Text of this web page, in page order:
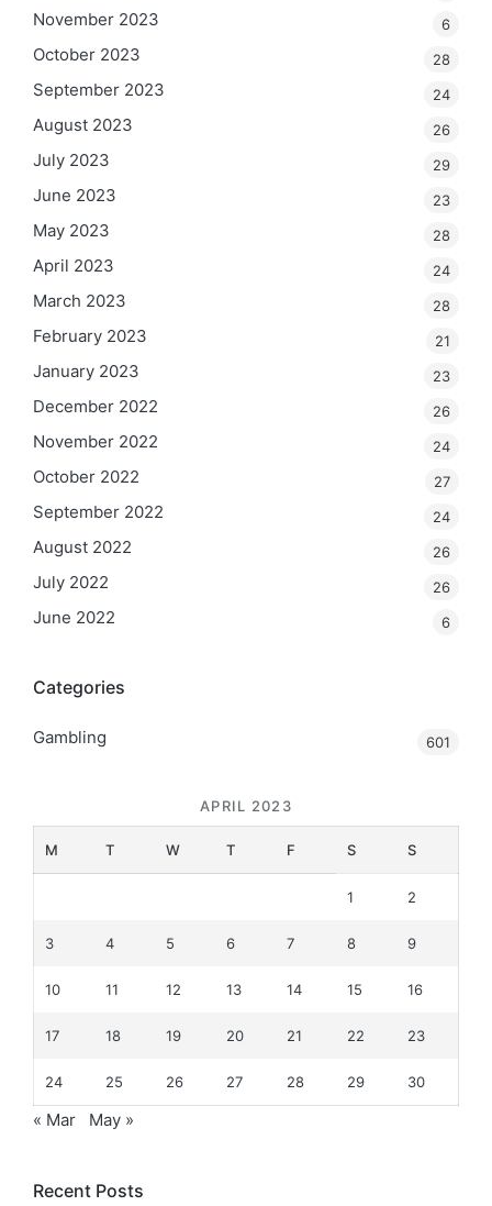
November 2023 6
October 2023 28
September 2023 24
August 2023 26
July 2023 29
June 2023 23
May 2023 28
April 2023 24
March 2023 28
February 2023 21
January 2023 23
December 2022 26
November 2022 24
October 2022 27
September 2022 24
August 2022 26
July 2022 26
June 2022 6
Categories
Gambling 601
APRIL 2023
M T W T F S S
1 2
3 4 5 6 7 8 9
10 11 12 13 14 15 16
17 18 19 20 21 22 23
24 25 26 27 28 29 30
« Mar May »
Recent Posts